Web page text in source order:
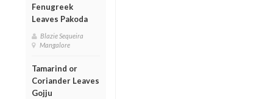
Fenugreek
Leaves Pakoda
Blazie Sequeira
Mangalore
Tamarind or
Coriander Leaves
Gojju